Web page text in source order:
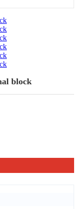
block